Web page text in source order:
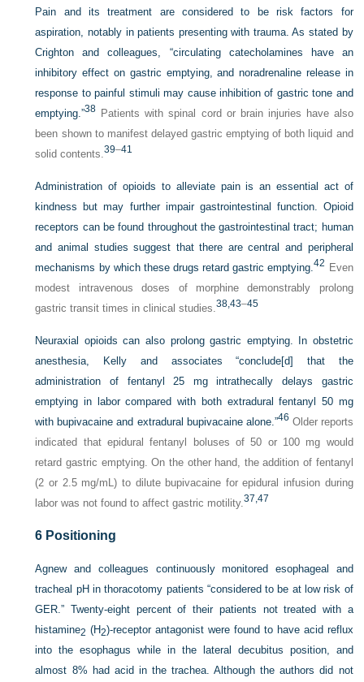
Pain and its treatment are considered to be risk factors for
aspiration, notably in patients presenting with trauma. As stated by
Crighton and colleagues, “circulating catecholamines have an
inhibitory effect on gastric emptying, and noradrenaline release in
response to painful stimuli may cause inhibition of gastric tone and
emptying.”38 Patients with spinal cord or brain injuries have also
been shown to manifest delayed gastric emptying of both liquid and
solid contents.39–41
Administration of opioids to alleviate pain is an essential act of
kindness but may further impair gastrointestinal function. Opioid
receptors can be found throughout the gastrointestinal tract; human
and animal studies suggest that there are central and peripheral
mechanisms by which these drugs retard gastric emptying.42 Even
modest intravenous doses of morphine demonstrably prolong
gastric transit times in clinical studies.38,43–45
Neuraxial opioids can also prolong gastric emptying. In obstetric
anesthesia, Kelly and associates “conclude[d] that the
administration of fentanyl 25 mg intrathecally delays gastric
emptying in labor compared with both extradural fentanyl 50 mg
with bupivacaine and extradural bupivacaine alone.”46 Older reports
indicated that epidural fentanyl boluses of 50 or 100 mg would
retard gastric emptying. On the other hand, the addition of fentanyl
(2 or 2.5 mg/mL) to dilute bupivacaine for epidural infusion during
labor was not found to affect gastric motility.37,47
6 Positioning
Agnew and colleagues continuously monitored esophageal and
tracheal pH in thoracotomy patients “considered to be at low risk of
GER.” Twenty-eight percent of their patients not treated with a
histamine2 (H2)-receptor antagonist were found to have acid reflux
into the esophagus while in the lateral decubitus position, and
almost 8% had acid in the trachea. Although the authors did not